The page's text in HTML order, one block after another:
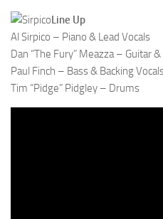
Line Up
Al Sirpico – Piano & Lead Vocals
Dan “The Fury” Meazza – Guitar
Paul Finch – Bass & Backing
Tim “Pidge” Pidgley – Drums